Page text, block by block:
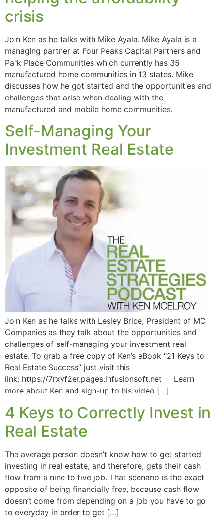
crisis
Join Ken as he talks with Mike Ayala. Mike Ayala is a
managing partner at Four Peaks Capital Partners and
Park Place Communities which currently has 35
manufactured home communities in 13 states. Mike
discusses how he got started and the opportunities and
challenges that arise when dealing with the
manufactured and mobile home communities.
Self-Managing Your
Investment Real Estate
Join Ken as he talks with Lesley Brice, President of MC
Companies as they talk about the opportunities and
challenges of self-managing your investment real
estate. To grab a free copy of Ken’s eBook “21 Keys to
Real Estate Success” just visit this
link: https://7rxyf2er.pages.infusionsoft.net Learn
more about Ken and sign-up to his video […]
4 Keys to Correctly Invest in
Real Estate
The average person doesn’t know how to get started
investing in real estate, and therefore, gets their cash
flow from a nine to five job. That scenario is the exact
opposite of being financially free, because cash flow
doesn’t come from depending on a job you have to go
to everyday in order to get […]